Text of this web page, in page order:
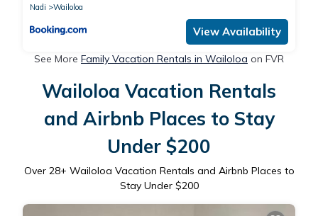
Nadi
Wailoloa
View Availability
See More Family Vacation Rentals in Wailoloa on FVR
Wailoloa Vacation Rentals
and Airbnb Places to Stay
Under $200
Over 28+ Wailoloa Vacation Rentals and Airbnb Places to
Stay Under $200